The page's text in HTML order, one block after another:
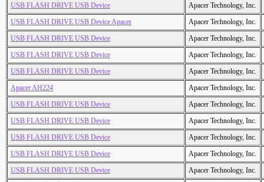
USB FLASH DRIVE USB Device
Apacer Technology, Inc.
USB FLASH DRIVE USB Device Apacer
Apacer Technology, Inc.
USB FLASH DRIVE USB Device
Apacer Technology, Inc.
USB FLASH DRIVE USB Device
Apacer Technology, Inc.
USB FLASH DRIVE USB Device
Apacer Technology, Inc.
Apacer AH224
Apacer Technology, Inc.
USB FLASH DRIVE USB Device
Apacer Technology, Inc.
USB FLASH DRIVE USB Device
Apacer Technology, Inc.
USB FLASH DRIVE USB Device
Apacer Technology, Inc.
USB FLASH DRIVE USB Device
Apacer Technology, Inc.
USB FLASH DRIVE USB Device
Apacer Technology, Inc.